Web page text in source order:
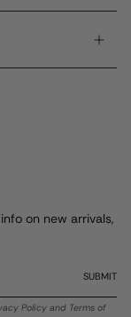
on new arrivals,
SUBMIT
Policy and Terms of